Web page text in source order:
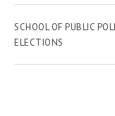
SCHOOL OF PUBLIC
ELECTIONS